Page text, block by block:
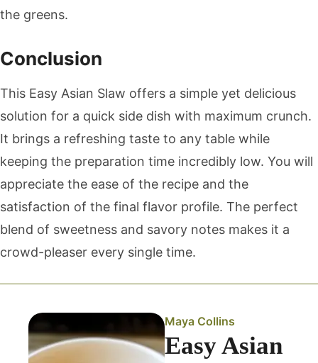
the greens.
Conclusion
This Easy Asian Slaw offers a simple yet delicious
solution for a quick side dish with maximum crunch.
It brings a refreshing taste to any table while
keeping the preparation time incredibly low. You will
appreciate the ease of the recipe and the
satisfaction of the final flavor profile. The perfect
blend of sweetness and savory notes makes it a
crowd-pleaser every single time.
Maya Collins
Easy Asian